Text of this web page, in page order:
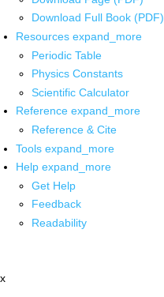
Download Full Book (PDF)
Resources expand_more
Periodic Table
Physics Constants
Scientific Calculator
Reference expand_more
Reference & Cite
Tools expand_more
Help expand_more
Get Help
Feedback
Readability
x